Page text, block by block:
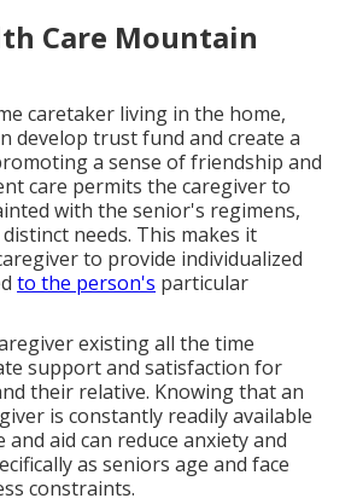
Care Mountain
caretaker living in the home,
develop trust fund and create a
a sense of friendship and
care permits the caregiver to
with the senior's regimens,
needs. This makes it
to provide individualized
to the person's particular
existing all the time
support and satisfaction for
their relative. Knowing that an
is constantly readily available
and aid can reduce anxiety and
as seniors age and face
constraints.